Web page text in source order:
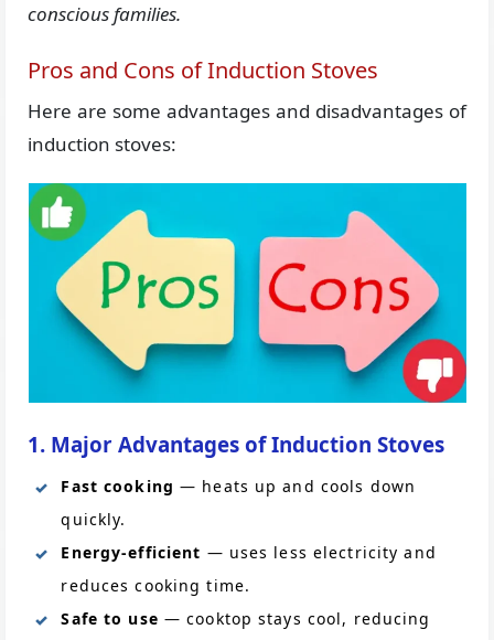
conscious families.
Pros and Cons of Induction Stoves
Here are some advantages and disadvantages of
induction stoves:
1. Major Advantages of Induction Stoves
Fast cooking — heats up and cools down
quickly.
Energy-efficient — uses less electricity and
reduces cooking time.
Safe to use — cooktop stays cool, reducing